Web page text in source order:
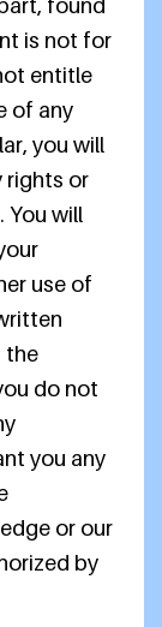
is not for
entitle
of any
you will
rights or
You will
use of
the
do not
you any
or our
by